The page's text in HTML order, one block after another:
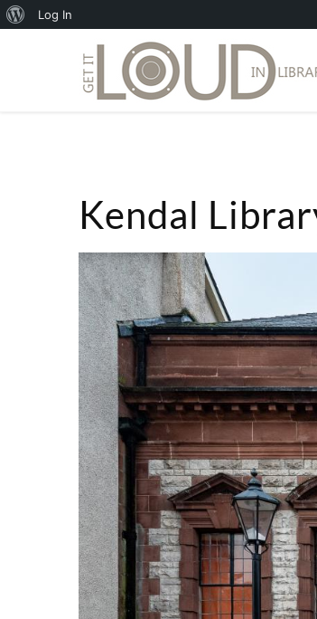
Kendal
About
Log In